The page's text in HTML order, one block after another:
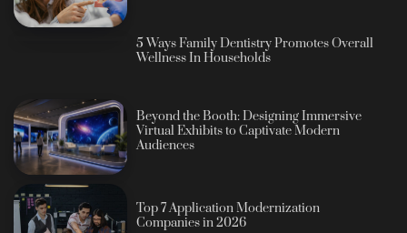
5 Ways Family Dentistry Promotes Overall
Wellness In Households
Beyond the Booth: Designing Immersive
Virtual Exhibits to Captivate Modern
Audiences
Top 7 Application Modernization
Companies in 2026